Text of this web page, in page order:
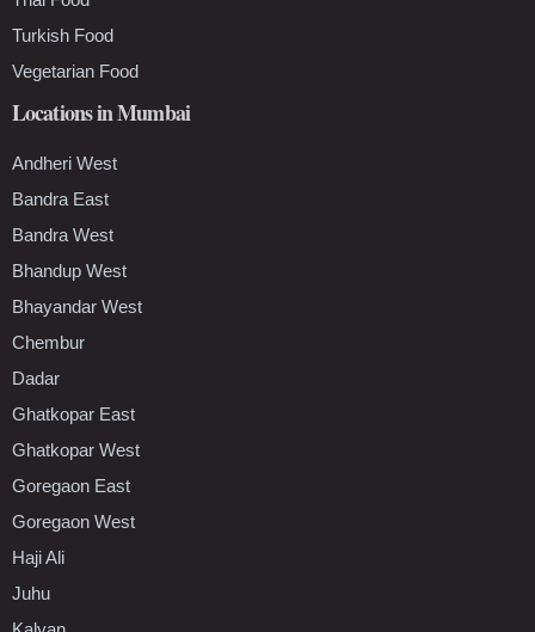
Turkish Food
Vegetarian Food
Locations in Mumbai
Andheri West
Bandra East
Bandra West
Bhandup West
Bhayandar West
Chembur
Dadar
Ghatkopar East
Ghatkopar West
Goregaon East
Goregaon West
Haji Ali
Juhu